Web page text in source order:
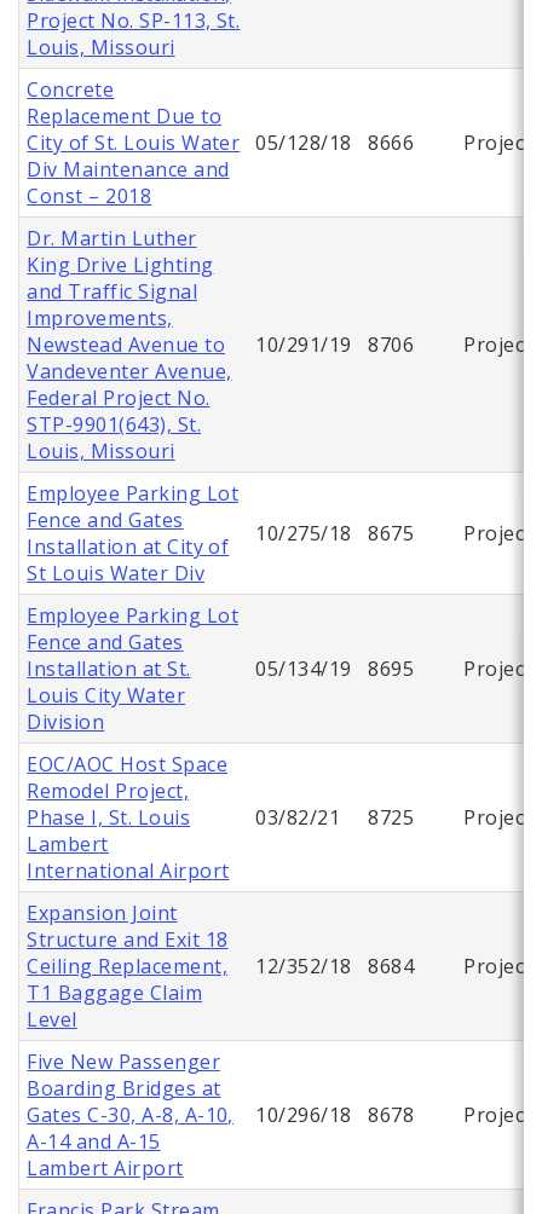
Project No. SP-113, St.
Louis, Missouri
Concrete
Replacement Due to
City of St. Louis Water
Div Maintenance and
Const – 2018
05/128/18 8666 Project
Dr. Martin Luther
King Drive Lighting
and Traffic Signal
Improvements,
Newstead Avenue to
Vandeventer Avenue,
Federal Project No.
STP-9901(643), St.
Louis, Missouri
10/291/19 8706 Project
Employee Parking Lot
Fence and Gates
Installation at City of
St Louis Water Div
10/275/18 8675 Project
Employee Parking Lot
Fence and Gates
Installation at St.
Louis City Water
Division
05/134/19 8695 Project
EOC/AOC Host Space
Remodel Project,
Phase I, St. Louis
Lambert
International Airport
03/82/21 8725 Project
Expansion Joint
Structure and Exit 18
Ceiling Replacement,
T1 Baggage Claim
Level
12/352/18 8684 Project
Five New Passenger
Boarding Bridges at
Gates C-30, A-8, A-10,
A-14 and A-15
Lambert Airport
10/296/18 8678 Project